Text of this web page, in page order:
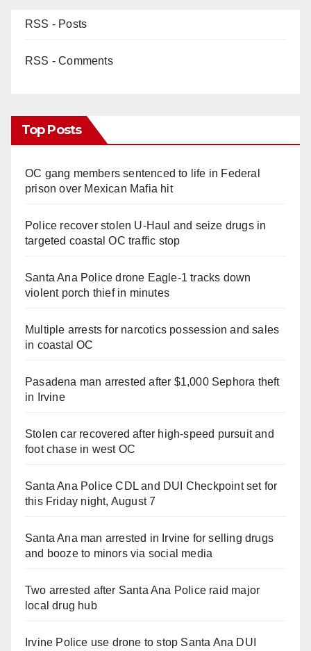
RSS - Posts
RSS - Comments
Top Posts
OC gang members sentenced to life in Federal
prison over Mexican Mafia hit
Police recover stolen U-Haul and seize drugs in
targeted coastal OC traffic stop
Santa Ana Police drone Eagle-1 tracks down
violent porch thief in minutes
Multiple arrests for narcotics possession and sales
in coastal OC
Pasadena man arrested after $1,000 Sephora theft
in Irvine
Stolen car recovered after high-speed pursuit and
foot chase in west OC
Santa Ana Police CDL and DUI Checkpoint set for
this Friday night, August 7
Santa Ana man arrested in Irvine for selling drugs
and booze to minors via social media
Two arrested after Santa Ana Police raid major
local drug hub
Irvine Police use drone to stop Santa Ana DUI